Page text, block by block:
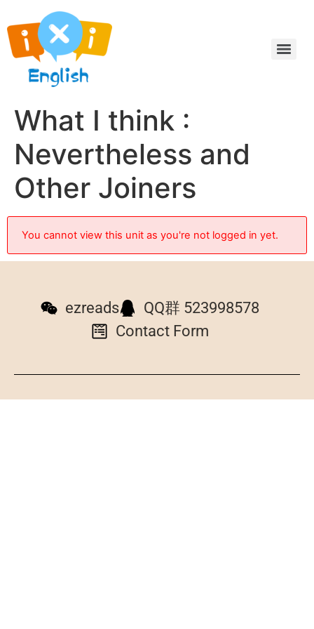
What I think :
Nevertheless and
Other Joiners
You cannot view this unit as you're not logged in yet.
ezreads
QQ群 523998578
Contact Form